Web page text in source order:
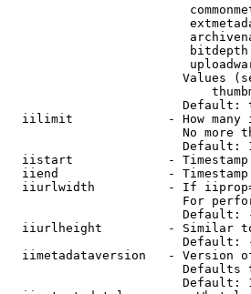
Values
Default:
iilimit             - How many
No more
Default:
iistart             -
iiend               -
iiurlwidth          - If
For
Default:
iiurlheight         - Similar
Default:
iimetadataversion   - Version
Defaults
Default: